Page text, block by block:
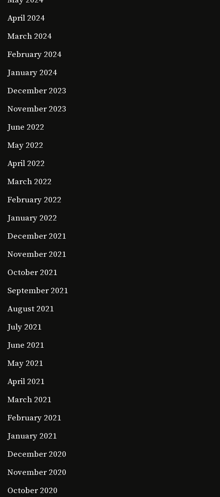
April 2024
March 2024
February 2024
January 2024
December 2023
November 2023
June 2022
May 2022
April 2022
March 2022
February 2022
January 2022
December 2021
November 2021
October 2021
September 2021
August 2021
July 2021
June 2021
May 2021
April 2021
March 2021
February 2021
January 2021
December 2020
November 2020
October 2020